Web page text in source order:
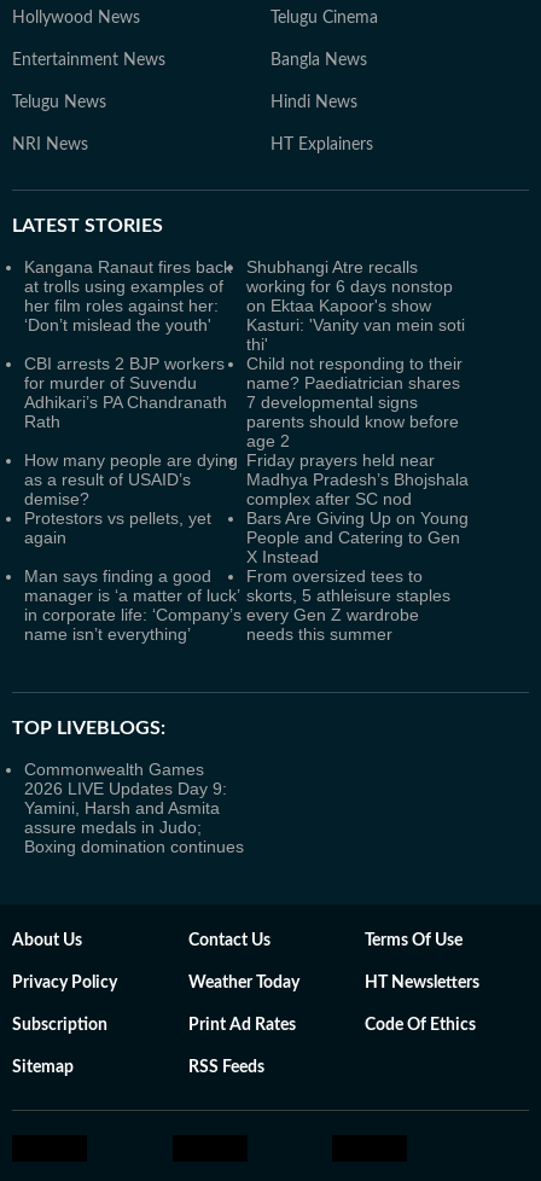
Hollywood News Telugu Cinema
Entertainment News Bangla News
Telugu News Hindi News
NRI News HT Explainers
LATEST STORIES
Kangana Ranaut fires back
at trolls using examples of
her film roles against her:
‘Don’t mislead the youth'
Shubhangi Atre recalls
working for 6 days nonstop
on Ektaa Kapoor's show
Kasturi: 'Vanity van mein soti
thi'
CBI arrests 2 BJP workers
for murder of Suvendu
Adhikari’s PA Chandranath
Rath
Child not responding to their
name? Paediatrician shares
7 developmental signs
parents should know before
age 2
How many people are dying
as a result of USAID’s
demise?
Friday prayers held near
Madhya Pradesh’s Bhojshala
complex after SC nod
Protestors vs pellets, yet
again
Bars Are Giving Up on Young
People and Catering to Gen
X Instead
Man says finding a good
manager is ‘a matter of luck’
in corporate life: ‘Company’s
name isn’t everything’
From oversized tees to
skorts, 5 athleisure staples
every Gen Z wardrobe
needs this summer
TOP LIVEBLOGS:
Commonwealth Games
2026 LIVE Updates Day 9:
Yamini, Harsh and Asmita
assure medals in Judo;
Boxing domination continues
About Us Contact Us Terms Of Use
Privacy Policy Weather Today HT Newsletters
Subscription Print Ad Rates Code Of Ethics
Sitemap RSS Feeds